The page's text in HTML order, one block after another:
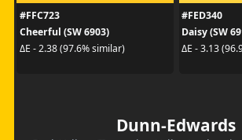
#FFC723
Cheerful (SW 6903)
ΔE - 2.38 (97.6% similar)
#FED340
Daisy (SW
ΔE - 3.13
Dunn-Edwards